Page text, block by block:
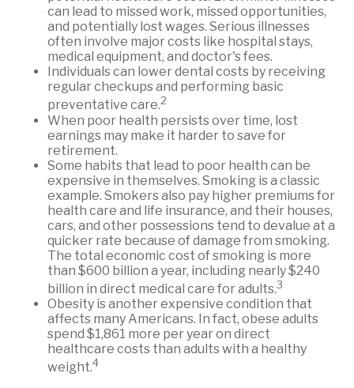
can lead to missed work, missed opportunities,
and potentially lost wages. Serious illnesses
often involve major costs like hospital stays,
medical equipment, and doctor's fees.
Individuals can lower dental costs by receiving
regular checkups and performing basic
preventative care.2
When poor health persists over time, lost
earnings may make it harder to save for
retirement.
Some habits that lead to poor health can be
expensive in themselves. Smoking is a classic
example. Smokers also pay higher premiums for
health care and life insurance, and their houses,
cars, and other possessions tend to devalue at a
quicker rate because of damage from smoking.
The total economic cost of smoking is more
than $600 billion a year, including nearly $240
billion in direct medical care for adults.3
Obesity is another expensive condition that
affects many Americans. In fact, obese adults
spend $1,861 more per year on direct
healthcare costs than adults with a healthy
weight.4